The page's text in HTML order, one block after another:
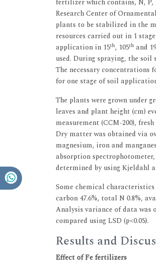
fertilizer which contains, N, P,
Research Center of
plants to be stabilized in the
resources carried out in 1
application in 15th, 105th and
used. During spraying, the
The necessary concentrations
for one stage of soil
The plants were grown under
leaves and plant height (cm)
measurement (CCM-200),
Dry matter was obtained via
magnesium, iron and
absorption
determined by using Kjeldahl
Some chemical characteristics
carbon 47.6%, total N 0.8%,
Analysis variance of data was
compared using LSD (p<0.05).
Results and
Effect of Fe fertilizers